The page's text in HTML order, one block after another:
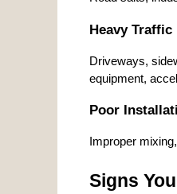
Heavy Traffic
Driveways,
equipment,
Poor
Improper
Signs